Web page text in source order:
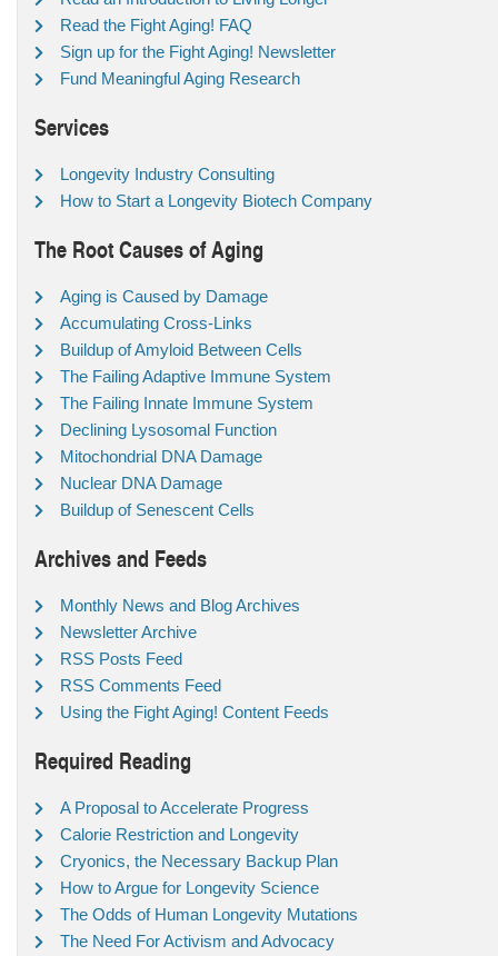
Read the Fight Aging! FAQ
Sign up for the Fight Aging! Newsletter
Fund Meaningful Aging Research
Services
Longevity Industry Consulting
How to Start a Longevity Biotech Company
The Root Causes of Aging
Aging is Caused by Damage
Accumulating Cross-Links
Buildup of Amyloid Between Cells
The Failing Adaptive Immune System
The Failing Innate Immune System
Declining Lysosomal Function
Mitochondrial DNA Damage
Nuclear DNA Damage
Buildup of Senescent Cells
Archives and Feeds
Monthly News and Blog Archives
Newsletter Archive
RSS Posts Feed
RSS Comments Feed
Using the Fight Aging! Content Feeds
Required Reading
A Proposal to Accelerate Progress
Calorie Restriction and Longevity
Cryonics, the Necessary Backup Plan
How to Argue for Longevity Science
The Odds of Human Longevity Mutations
The Need For Activism and Advocacy